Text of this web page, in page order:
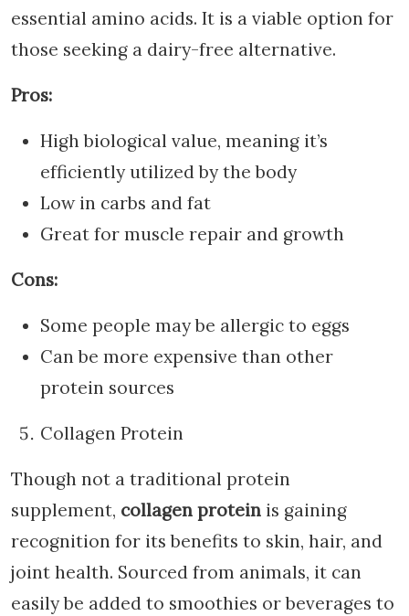
essential amino acids. It is a viable option for
those seeking a dairy-free alternative.
Pros:
High biological value, meaning it’s
efficiently utilized by the body
Low in carbs and fat
Great for muscle repair and growth
Cons:
Some people may be allergic to eggs
Can be more expensive than other
protein sources
Collagen Protein
Though not a traditional protein
supplement, collagen protein is gaining
recognition for its benefits to skin, hair, and
joint health. Sourced from animals, it can
easily be added to smoothies or beverages to